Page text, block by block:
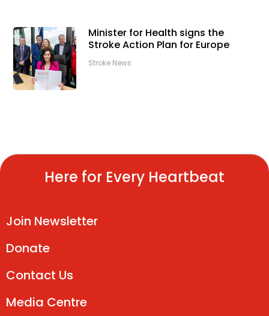
Minister for Health signs the
Stroke Action Plan for Europe
Stroke News
Here for Every Heartbeat
Join Newsletter
Donate
Contact Us
Media Centre